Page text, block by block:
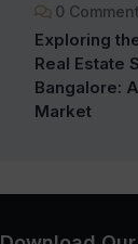
0
Exploring
Real Estate
Bangalore:
Market